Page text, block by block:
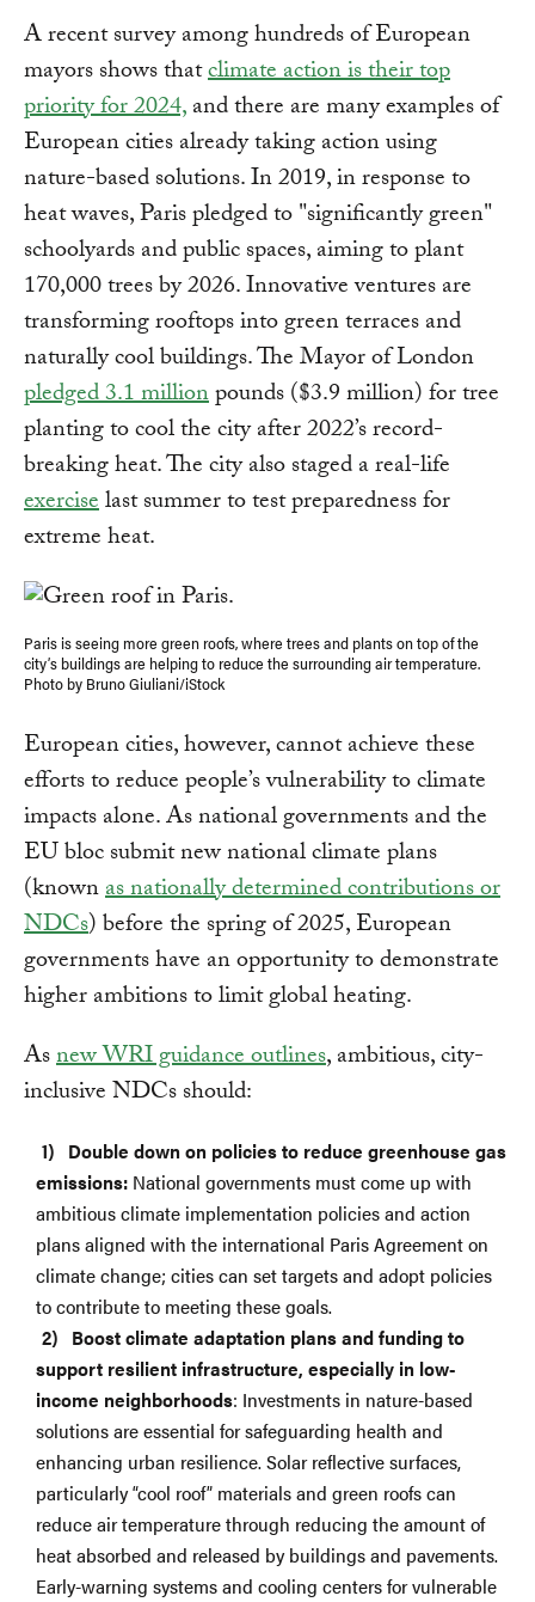
A recent survey among hundreds of European
mayors shows thatclimate action is their top
priority for 2024,and there are many examples of
European cities already taking action using
nature-based solutions. In 2019, in response to
heat waves, Paris pledged to "significantly green"
schoolyards and public spaces, aiming to plant
170,000 trees by 2026. Innovative ventures are
transforming rooftops into green terraces and
naturally cool buildings. The Mayor of London
pledged 3.1 millionpounds ($3.9 million) for tree
planting to cool the city after 2022’s record-
breaking heat. The city also staged a real-life
exerciselast summer to test preparedness for
extreme heat.
Paris is seeing more green roofs, where trees and plants on top of the
city’s buildings are helping to reduce the surrounding air temperature.
Photo by Bruno Giuliani/iStock
European cities, however, cannot achieve these
efforts to reduce people’s vulnerability to climate
impacts alone. As national governments and the
EU bloc submit new national climate plans
(knownas nationally determined contributions or
NDCs) before the spring of 2025, European
governments have an opportunity to demonstrate
higher ambitions to limit global heating.
Asnew WRI guidance outlines, ambitious, city-
inclusive NDCs should:
Double down on policies to reduce greenhouse gas
emissions: National governments must come up with
ambitious climate implementation policies and action
plans aligned with the international Paris Agreement on
climate change; cities can set targets and adopt policies
to contribute to meeting these goals.
Boost climate adaptation plans and funding to
support resilient infrastructure, especially in low-
income neighborhoods: Investments in nature-based
solutions are essential for safeguarding health and
enhancing urban resilience. Solar reflective surfaces,
particularly “cool roof” materials and green roofs can
reduce air temperature through reducing the amount of
heat absorbed and released by buildings and pavements.
Early-warning systems and cooling centers for vulnerable